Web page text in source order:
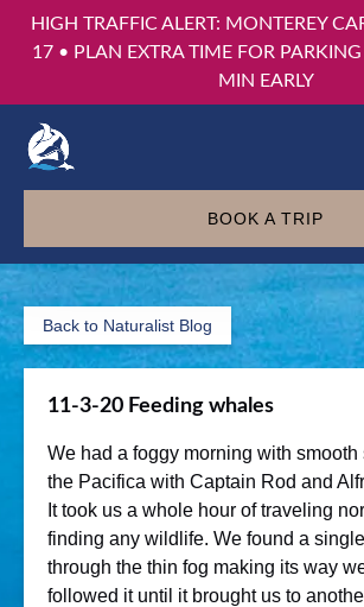
Skip to primary navigation
Skip to content
Skip to footer
HIGH TRAFFIC ALERT: MONTEREY
17 • PLAN EXTRA TIME FOR
MIN EARLY
BOOK A TRIP
Back to Naturalist Blog
11-3-20 Feeding whales
We had a foggy morning with smooth
the Pacifica with Captain Rod and
It took us a whole hour of traveling
finding any wildlife. We found a
through the thin fog making its way
followed it until it brought us to